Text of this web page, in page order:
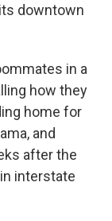
downtown
in a
how they
home for
and
after the
interstate